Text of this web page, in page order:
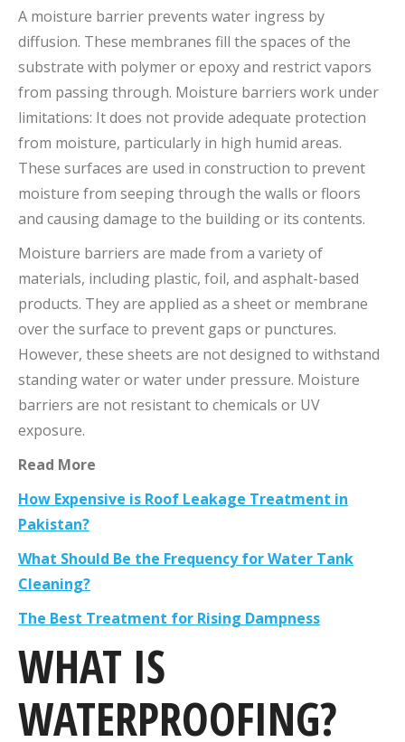
A moisture barrier prevents water ingress by
diffusion. These membranes fill the spaces of the
substrate with polymer or epoxy and restrict vapors
from passing through. Moisture barriers work under
limitations: It does not provide adequate protection
from moisture, particularly in high humid areas.
These surfaces are used in construction to prevent
moisture from seeping through the walls or floors
and causing damage to the building or its contents.
Moisture barriers are made from a variety of
materials, including plastic, foil, and asphalt-based
products. They are applied as a sheet or membrane
over the surface to prevent gaps or punctures.
However, these sheets are not designed to withstand
standing water or water under pressure. Moisture
barriers are not resistant to chemicals or UV
exposure.
Read More
How Expensive is Roof Leakage Treatment in
Pakistan?
What Should Be the Frequency for Water Tank
Cleaning?
The Best Treatment for Rising Dampness
WHAT IS
WATERPROOFING?